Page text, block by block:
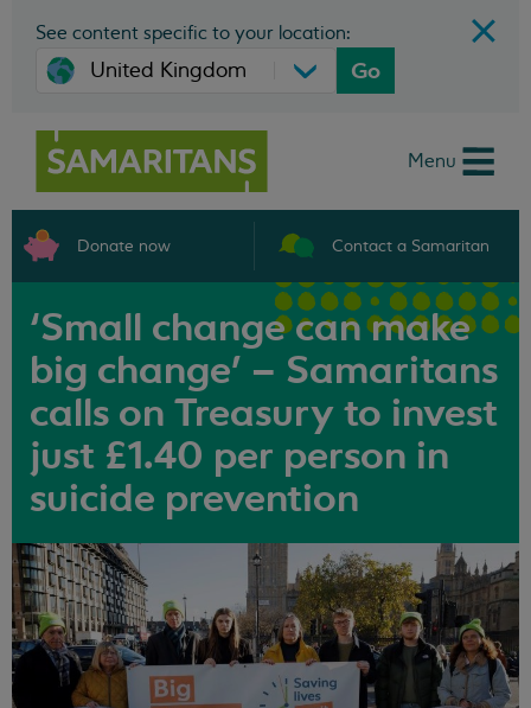
See content specific to your location:
Go
Menu
Donate now Contact a Samaritan
‘Small change can make
big change’ – Samaritans
calls on Treasury to invest
just £1.40 per person in
suicide prevention